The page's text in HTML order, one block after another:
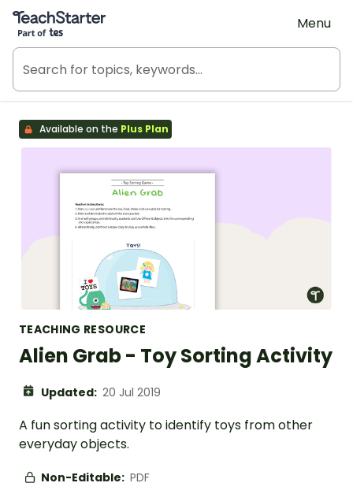
Teach Starter, part of Tes
Menu
Available on the Plus Plan
TEACHING RESOURCE
Alien Grab - Toy Sorting Activity
Updated: 20 Jul 2019
A fun sorting activity to identify toys from other
everyday objects.
Non-Editable: PDF